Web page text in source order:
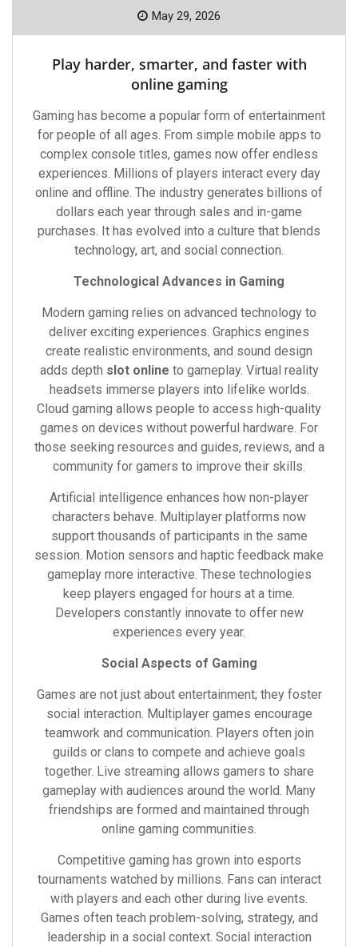
May 29, 2026
Play harder, smarter, and faster with
online gaming
Gaming has become a popular form of entertainment
for people of all ages. From simple mobile apps to
complex console titles, games now offer endless
experiences. Millions of players interact every day
online and offline. The industry generates billions of
dollars each year through sales and in-game
purchases. It has evolved into a culture that blends
technology, art, and social connection.
Technological Advances in Gaming
Modern gaming relies on advanced technology to
deliver exciting experiences. Graphics engines
create realistic environments, and sound design
adds depth slot online to gameplay. Virtual reality
headsets immerse players into lifelike worlds.
Cloud gaming allows people to access high-quality
games on devices without powerful hardware. For
those seeking resources and guides, reviews, and a
community for gamers to improve their skills.
Artificial intelligence enhances how non-player
characters behave. Multiplayer platforms now
support thousands of participants in the same
session. Motion sensors and haptic feedback make
gameplay more interactive. These technologies
keep players engaged for hours at a time.
Developers constantly innovate to offer new
experiences every year.
Social Aspects of Gaming
Games are not just about entertainment; they foster
social interaction. Multiplayer games encourage
teamwork and communication. Players often join
guilds or clans to compete and achieve goals
together. Live streaming allows gamers to share
gameplay with audiences around the world. Many
friendships are formed and maintained through
online gaming communities.
Competitive gaming has grown into esports
tournaments watched by millions. Fans can interact
with players and each other during live events.
Games often teach problem-solving, strategy, and
leadership in a social context. Social interaction